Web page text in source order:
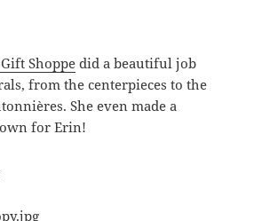
Shoppe did a beautiful job
from the centerpieces to the
She even made a
for Erin!